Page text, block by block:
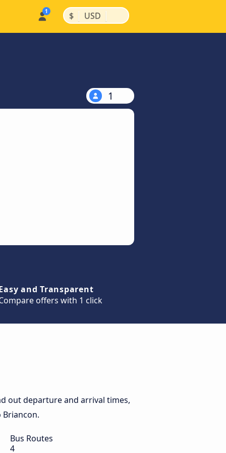
$ | USD |
1
and Transparent
offers with 1 click
out departure and arrival times,
Bus Routes
4